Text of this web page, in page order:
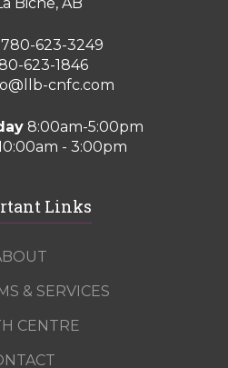
780-623-3249
623-1846
cnfc.com
8:00am-5:00pm
- 3:00pm
Links
& SERVICES
CENTRE